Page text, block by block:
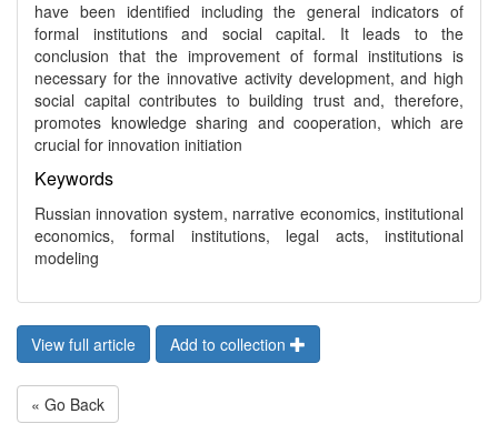
have been identified including the general indicators of
formal institutions and social capital. It leads to the
conclusion that the improvement of formal institutions is
necessary for the innovative activity development, and high
social capital contributes to building trust and, therefore,
promotes knowledge sharing and cooperation, which are
crucial for innovation initiation
Keywords
Russian innovation system, narrative economics, institutional
economics, formal institutions, legal acts, institutional
modeling
View full article Add to collection
« Go Back